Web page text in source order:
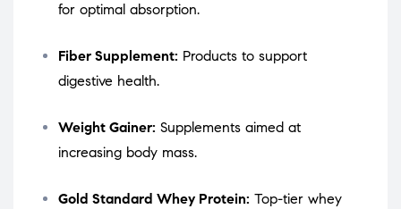
for optimal absorption.
Fiber Supplement: Products to support
digestive health.
Weight Gainer: Supplements aimed at
increasing body mass.
Gold Standard Whey Protein: Top-tier whey